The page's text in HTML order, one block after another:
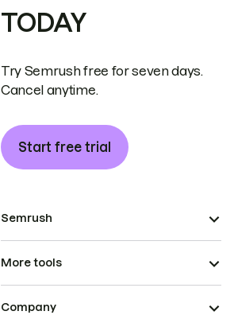
TODAY
Try Semrush free for seven days.
Cancel anytime.
Start free trial
Semrush
More tools
Company